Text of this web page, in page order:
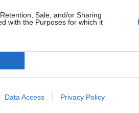
Sale, and/or Sharing
with the Purposes for which it
Data Access Privacy Policy